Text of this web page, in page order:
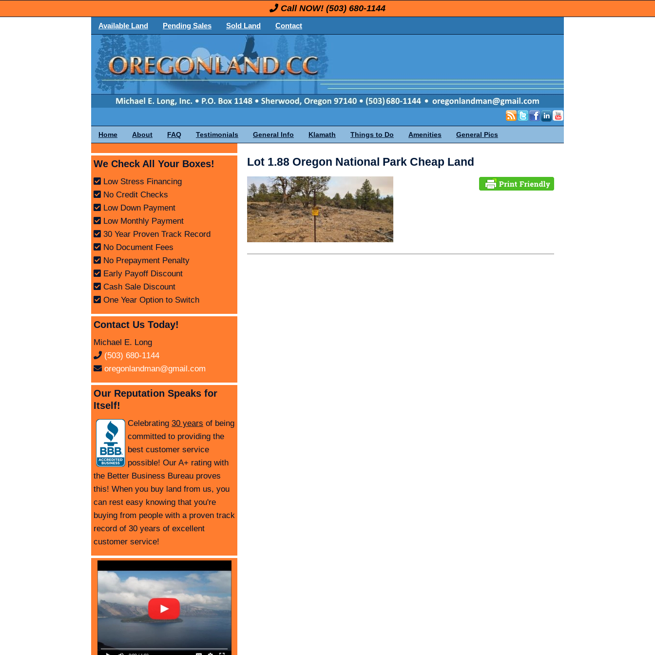
Call NOW! (503) 680-1144
Available Land Pending Sales Sold Land Contact
Home About FAQ Testimonials General Info Klamath Things to Do Amenities General Pics
Lot 1.88 Oregon National Park Cheap Land
We Check All Your Boxes!
Low Stress Financing
No Credit Checks
Low Down Payment
Low Monthly Payment
30 Year Proven Track Record
No Document Fees
No Prepayment Penalty
Early Payoff Discount
Cash Sale Discount
One Year Option to Switch
Contact Us Today!
Michael E. Long
(503) 680-1144
oregonlandman@gmail.com
Our Reputation Speaks for
Itself!
Celebrating 30 years of being
committed to providing the
best customer service
possible! Our A+ rating with
the Better Business Bureau proves
this! When you buy land from us, you
can rest easy knowing that you're
buying from people with a proven track
record of 30 years of excellent
customer service!